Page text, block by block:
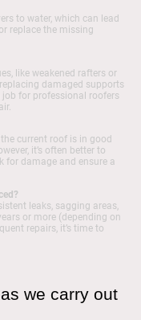
to water, which can lead
replace the missing
like weakened rafters or
damaged supports
for professional roofers
current roof is in good
it’s often better to
for damage and ensure a
leaks, sagging areas,
or more (depending on
repairs, it’s time to
we carry out